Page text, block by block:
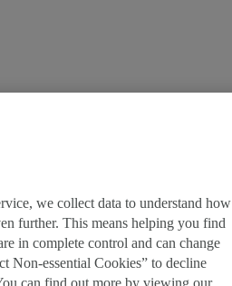
we collect data to understand how
further. This means helping you find
in complete control and can change
Non-essential Cookies” to decline